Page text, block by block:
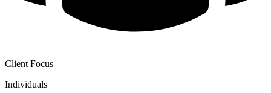
Client Focus
Individuals